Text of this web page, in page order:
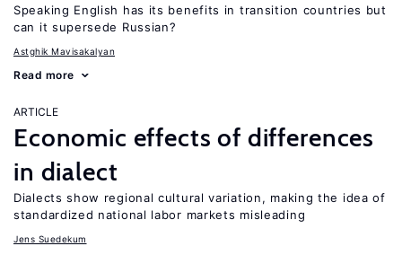
Speaking English has its benefits in transition countries but
can it supersede Russian?
Astghik Mavisakalyan
Read more
ARTICLE
Economic effects of differences
in dialect
Dialects show regional cultural variation, making the idea of
standardized national labor markets misleading
Jens Suedekum